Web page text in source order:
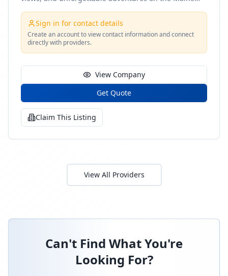
Sign in for contact details
Create an account to view contact information and connect
directly with providers.
View Company
Get Quote
Claim This Listing
View All Providers
Can't Find What You're
Looking For?